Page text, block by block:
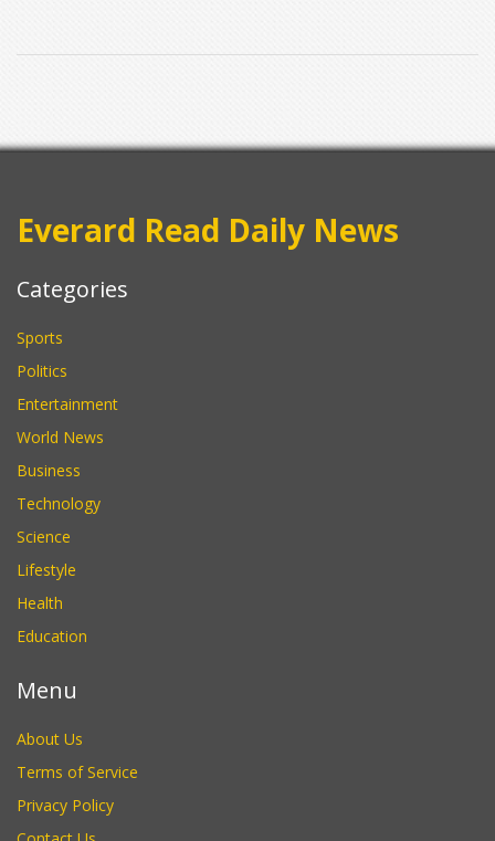
Everard Read Daily News
Categories
Sports
Politics
Entertainment
World News
Business
Technology
Science
Lifestyle
Health
Education
Menu
About Us
Terms of Service
Privacy Policy